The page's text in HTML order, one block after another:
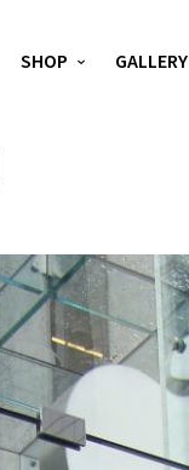
SHOP GALLERY